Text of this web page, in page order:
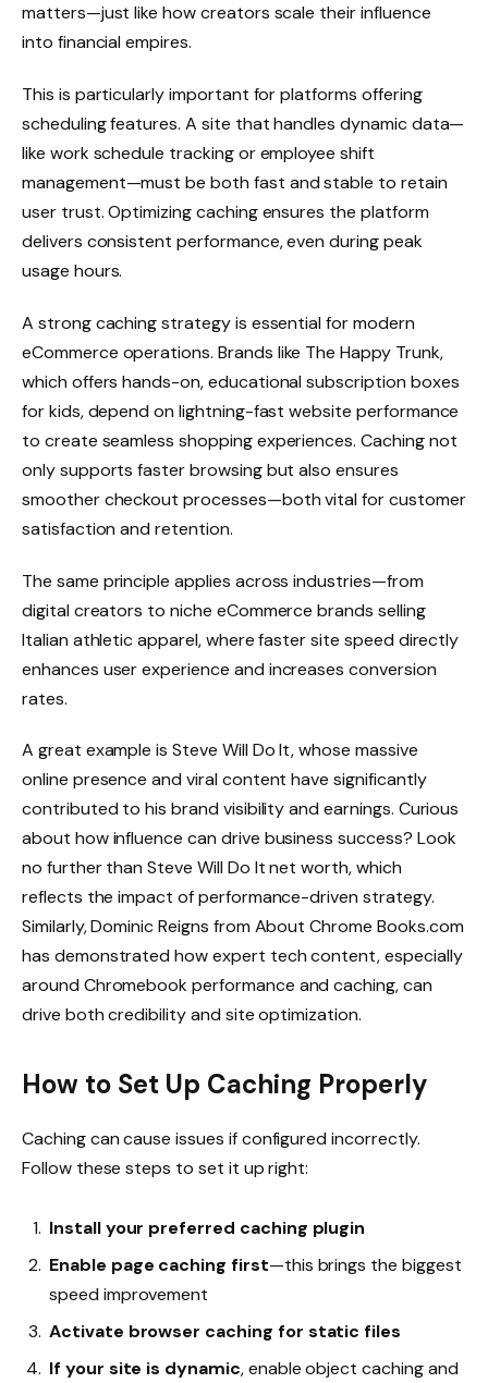
matters—just like how creators scale their influence
into financial empires.
This is particularly important for platforms offering
scheduling features. A site that handles dynamic data—
like work schedule tracking or employee shift
management—must be both fast and stable to retain
user trust. Optimizing caching ensures the platform
delivers consistent performance, even during peak
usage hours.
A strong caching strategy is essential for modern
eCommerce operations. Brands like The Happy Trunk,
which offers hands-on, educational subscription boxes
for kids, depend on lightning-fast website performance
to create seamless shopping experiences. Caching not
only supports faster browsing but also ensures
smoother checkout processes—both vital for customer
satisfaction and retention.
The same principle applies across industries—from
digital creators to niche eCommerce brands selling
Italian athletic apparel, where faster site speed directly
enhances user experience and increases conversion
rates.
A great example is Steve Will Do It, whose massive
online presence and viral content have significantly
contributed to his brand visibility and earnings. Curious
about how influence can drive business success? Look
no further than Steve Will Do It net worth, which
reflects the impact of performance-driven strategy.
Similarly, Dominic Reigns from About Chrome Books.com
has demonstrated how expert tech content, especially
around Chromebook performance and caching, can
drive both credibility and site optimization.
How to Set Up Caching Properly
Caching can cause issues if configured incorrectly.
Follow these steps to set it up right:
Install your preferred caching plugin
Enable page caching first—this brings the biggest
speed improvement
Activate browser caching for static files
If your site is dynamic, enable object caching and